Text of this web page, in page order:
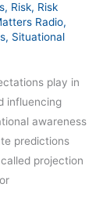
, Risk, Risk
Radio,
, Situational
play in
influencing
awareness
predictions
projection